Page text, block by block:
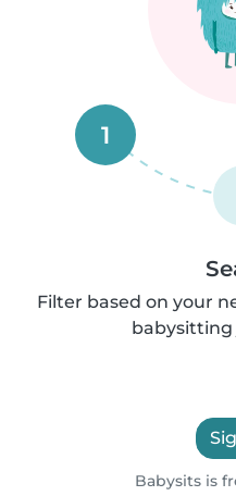
1
Filter based on your
babysitting
Babysits is